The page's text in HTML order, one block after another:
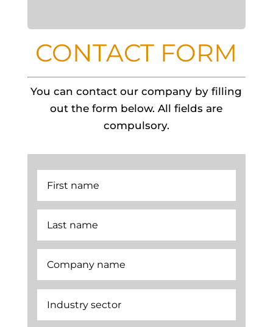
CONTACT FORM
You can contact our company by filling
out the form below. All fields are
compulsory.